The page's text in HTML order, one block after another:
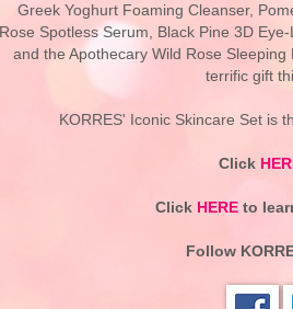
Greek Yoghurt Foaming Cleanser,
Rose Spotless Serum, Black Pine 3D
and the Apothecary Wild Rose
terrific gift
KORRES' Iconic Skincare Set is
Click
Click HERE to
Follow